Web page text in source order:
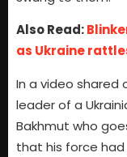
Also Read:
as Ukraine
In a video shared
leader of a
Bakhmut who
that his force